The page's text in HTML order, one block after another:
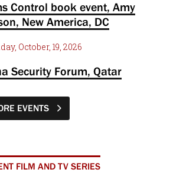
Control book event, Amy
New America, DC
October, 19, 2026
Security Forum, Qatar
EVENTS
FILM AND TV SERIES